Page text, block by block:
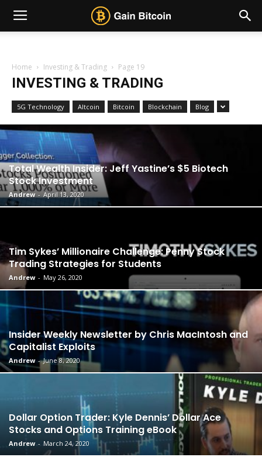
Home Investing & Trading Page 19
INVESTING & TRADING
5G Technology Altcoin Bitcoin Blockchain Blog
Total Wealth Insider: Jeff Yastine’s $5 Biotech
Stock Investment
Andrew - April 13, 2020
Tim Sykes’ Millionaire Challenge: Penny Stock
Trading Strategies for Students
Andrew - May 26, 2020
Insider Weekly Newsletter by Chris MacIntosh and
Capitalist Exploits
Andrew - June 8, 2020
Dollar Option Trader: Kyle Dennis’ Dollar Ace
Stocks and Options Training eBook
Andrew - March 24, 2020